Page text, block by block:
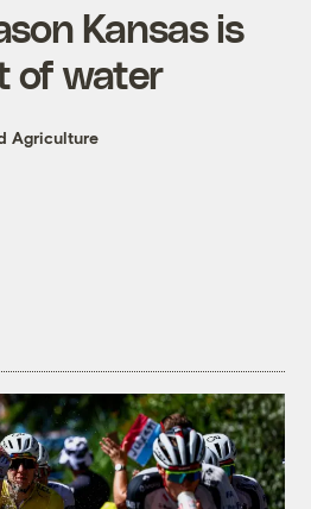
Kansas is
of water
Agriculture